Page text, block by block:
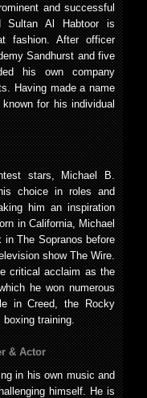
and successful
Sultan Al Habtoor is
fashion. After officer
Sandhurst and five
his own company
Having made a name
for his individual
stars, Michael B.
choice in roles and
him an inspiration
in California, Michael
The Sopranos before
show The Wire.
critical acclaim as the
he won numerous
in Creed, the Rocky
training.
& Actor
in his own music and
himself. He is